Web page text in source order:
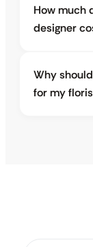
How much
designer
Why
for my